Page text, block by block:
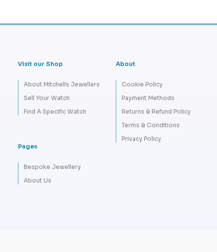
Visit our Shop
About Mitchells Jewellers
Sell Your Watch
Find A Specific Watch
About
Cookie Policy
Payment Methods
Returns & Refund Policy
Terms & Conditions
Privacy Policy
Pages
Bespoke Jewellery
About Us